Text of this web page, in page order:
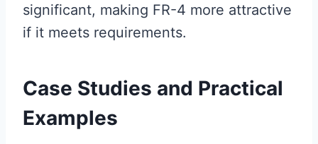
significant, making FR-4 more attractive
if it meets requirements.
Case Studies and Practical
Examples